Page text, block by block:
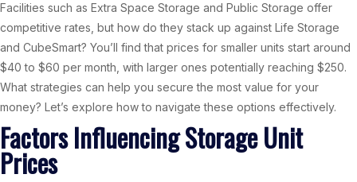
Facilities such as Extra Space Storage and Public Storage offer
competitive rates, but how do they stack up against Life Storage
and CubeSmart? You’ll find that prices for smaller units start around
$40 to $60 per month, with larger ones potentially reaching $250.
What strategies can help you secure the most value for your
money? Let’s explore how to navigate these options effectively.
Factors Influencing Storage Unit
Prices